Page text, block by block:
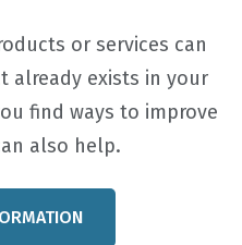
or services can
already exists in your
find ways to improve
also help.